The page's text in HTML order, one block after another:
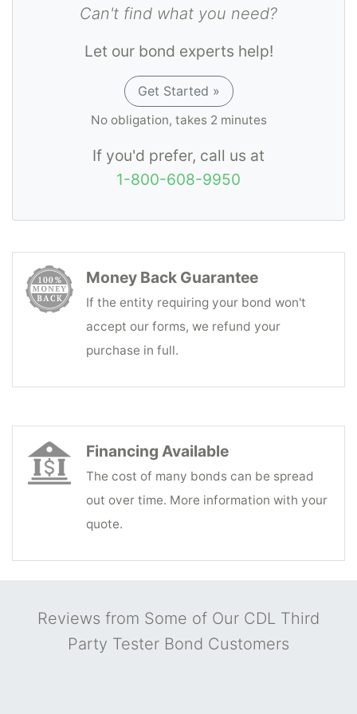
Can't find what you need?
Let our bond experts help!
Get Started »
No obligation, takes 2 minutes
If you'd prefer, call us at
1-800-608-9950
Money Back Guarantee
If the entity requiring your bond won't
accept our forms, we refund your
purchase in full.
Financing Available
The cost of many bonds can be spread
out over time. More information with your
quote.
Reviews from Some of Our CDL Third
Party Tester Bond Customers